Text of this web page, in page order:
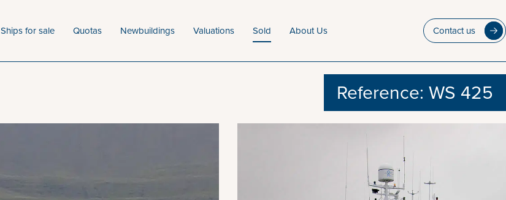
Ships for sale Quotas Newbuildings Valuations Sold About Us Contact us
Reference: WS 425